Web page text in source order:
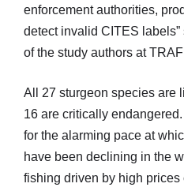
enforcement authorities,
detect invalid CITES
of the study authors at
All 27 sturgeon species are
16 are critically
for the alarming pace at
have been declining in the
fishing driven by high prices